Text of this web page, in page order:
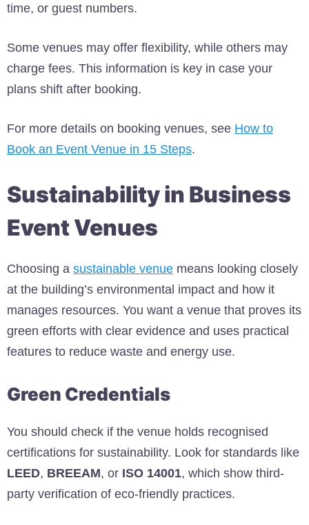
time, or guest numbers.
Some venues may offer flexibility, while others may
charge fees. This information is key in case your
plans shift after booking.
For more details on booking venues, see How to
Book an Event Venue in 15 Steps.
Sustainability in Business
Event Venues
Choosing a sustainable venue means looking closely
at the building’s environmental impact and how it
manages resources. You want a venue that proves its
green efforts with clear evidence and uses practical
features to reduce waste and energy use.
Green Credentials
You should check if the venue holds recognised
certifications for sustainability. Look for standards like
LEED, BREEAM, or ISO 14001, which show third-
party verification of eco-friendly practices.